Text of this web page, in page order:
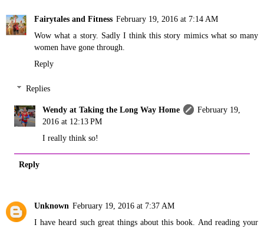
Fairytales and Fitness February 19, 2016 at 7:14 AM
Wow what a story. Sadly I think this story mimics what so many
women have gone through.
Reply
Replies
Wendy at Taking the Long Way Home
February 19,
2016 at 12:13 PM
I really think so!
Reply
Unknown February 19, 2016 at 7:37 AM
I have heard such great things about this book. And reading your